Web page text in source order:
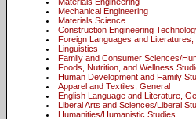
Mechanical Engineering
Materials Science
Construction Engineering
Foreign Languages and Literatures,
Linguistics
Family and Consumer Sciences/
Foods, Nutrition, and Wellness
Human Development and Family
Apparel and Textiles, General
English Language and Literature,
Liberal Arts and Sciences/Liberal
Humanities/Humanistic Studies